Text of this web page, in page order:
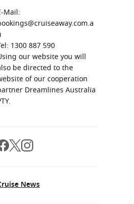
Mail:
1300 887 590
our website you will
be directed to the
of our cooperation
Dreamlines Australia
News